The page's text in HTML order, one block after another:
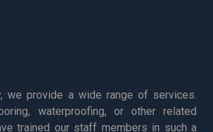
we provide a wide range of services.
waterproofing, or other related
trained our staff members in such a